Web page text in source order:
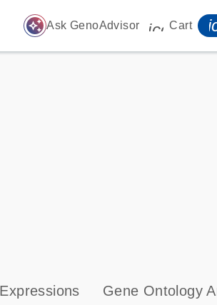
auto_awesome Ask GenoAdvisor Cart
Gene Ontology